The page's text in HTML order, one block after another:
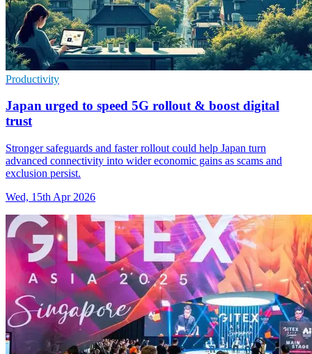
Productivity
Japan urged to speed 5G rollout & boost digital
trust
Stronger safeguards and faster rollout could help Japan turn
advanced connectivity into wider economic gains as scams and
exclusion persist.
Wed, 15th Apr 2026